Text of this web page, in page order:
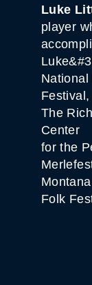
Luke
player
National
The
Center
for the
Montana
Folk